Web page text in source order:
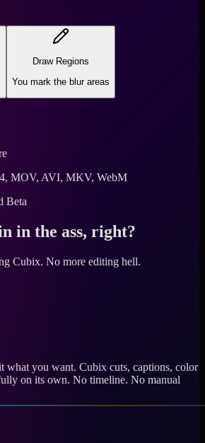
Draw Regions
You mark the blur areas
MOV, AVI, MKV, WebM
Beta
in the ass, right?
Cubix. No more editing hell.
what you want. Cubix cuts, captions, color
on its own. No timeline. No manual